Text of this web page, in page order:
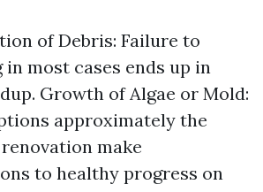
of Debris: Failure to
most cases ends up in
Growth of Algae or Mold:
approximately the
make
to healthy progress on